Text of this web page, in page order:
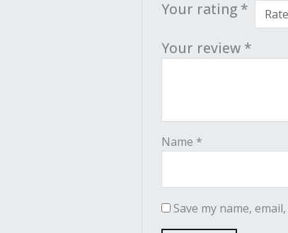
Your rating *
Your review *
Name *
Save my name,